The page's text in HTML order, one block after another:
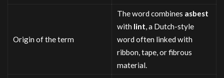
Origin of the term
The word combines asbest
with lint, a Dutch-style
word often linked with
ribbon, tape, or fibrous
material.